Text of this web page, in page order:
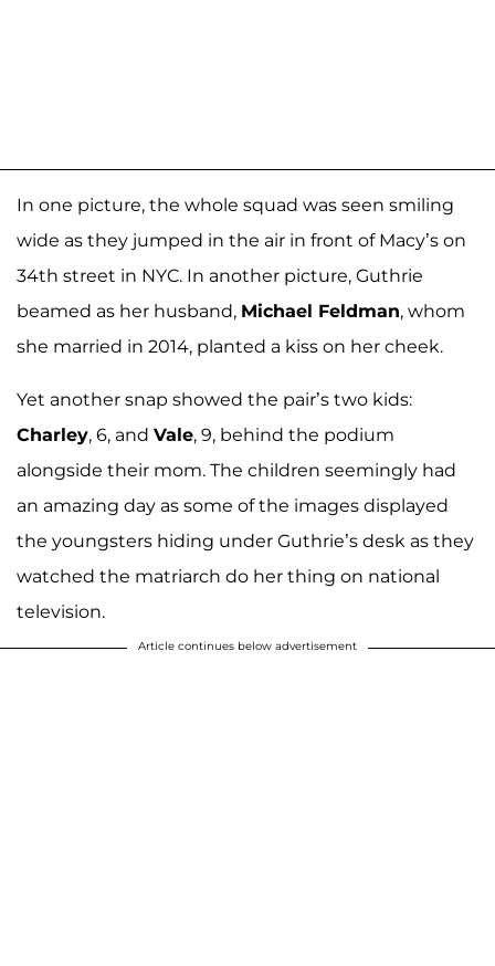
In one picture, the whole squad was seen smiling
wide as they jumped in the air in front of Macy’s on
34th street in NYC. In another picture, Guthrie
beamed as her husband, Michael Feldman, whom
she married in 2014, planted a kiss on her cheek.
Yet another snap showed the pair’s two kids:
Charley, 6, and Vale, 9, behind the podium
alongside their mom. The children seemingly had
an amazing day as some of the images displayed
the youngsters hiding under Guthrie’s desk as they
watched the matriarch do her thing on national
television.
Article continues below advertisement